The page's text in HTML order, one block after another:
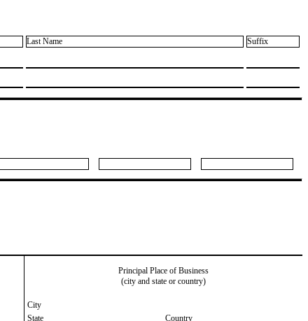
Last Name Suffix
Principal Place of Business
(city and state or country)
City
State
Country